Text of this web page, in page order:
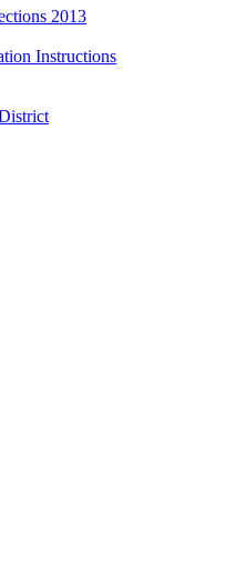
2013
Instructions